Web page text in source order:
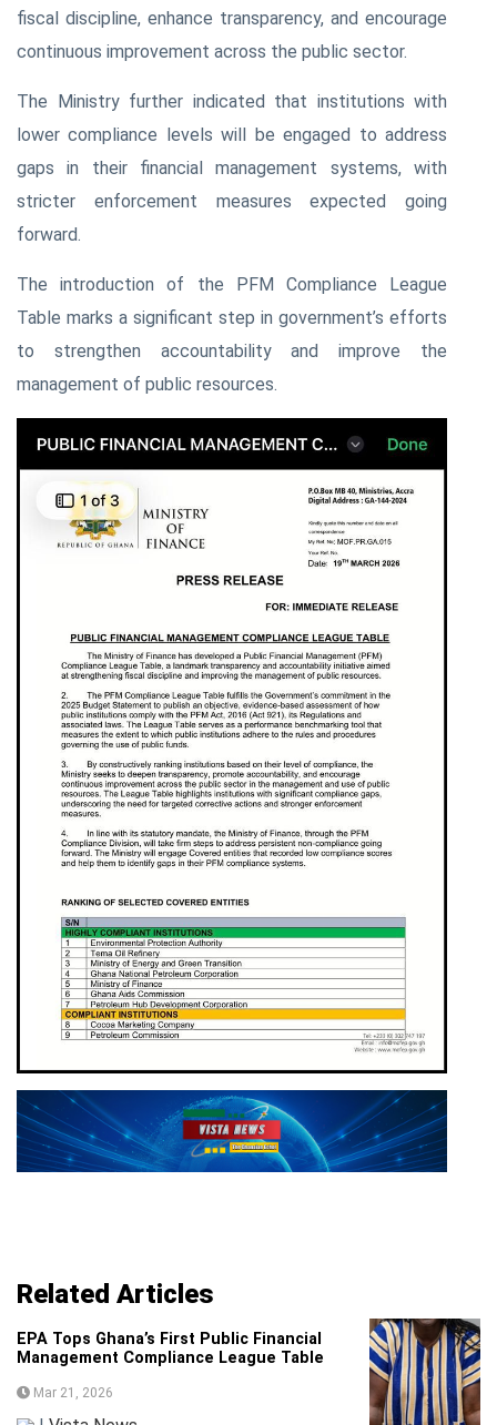
fiscal discipline, enhance transparency, and encourage
continuous improvement across the public sector.
The Ministry further indicated that institutions with
lower compliance levels will be engaged to address
gaps in their financial management systems, with
stricter enforcement measures expected going
forward.
The introduction of the PFM Compliance League
Table marks a significant step in government’s efforts
to strengthen accountability and improve the
management of public resources.
Related Articles
EPA Tops Ghana’s First Public Financial
Management Compliance League Table
Mar 21, 2026